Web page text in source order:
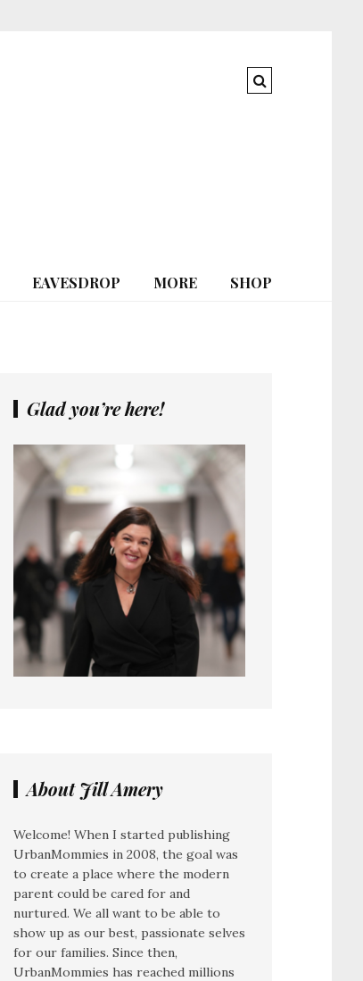
EAVESDROP MORE SHOP
Glad you’re here!
About Jill Amery
Welcome! When I started publishing
UrbanMommies in 2008, the goal was
to create a place where the modern
parent could be cared for and
nurtured. We all want to be able to
show up as our best, passionate selves
for our families. Since then,
UrbanMommies has reached millions